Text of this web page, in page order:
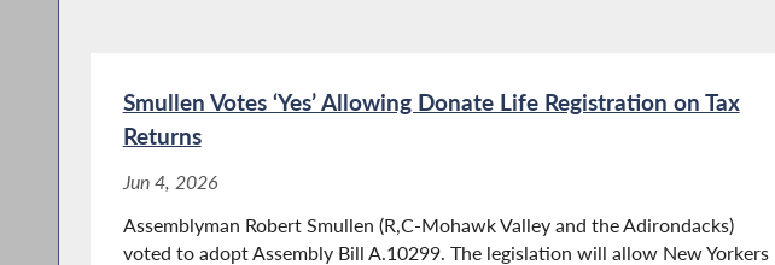
Smullen Votes ‘Yes’ Allowing Donate Life Registration on Tax
Returns
Jun 4, 2026
Assemblyman Robert Smullen (R,C-Mohawk Valley and the Adirondacks)
voted to adopt Assembly Bill A.10299. The legislation will allow New Yorkers